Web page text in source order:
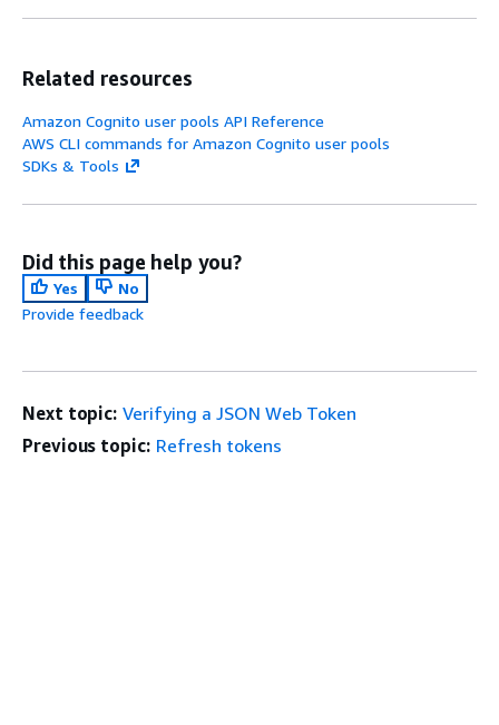
Related resources
Amazon Cognito user pools API Reference
AWS CLI commands for Amazon Cognito user pools
SDKs & Tools
Did this page help you?
Yes
No
Provide feedback
Next topic: Verifying a JSON Web Token
Previous topic: Refresh tokens